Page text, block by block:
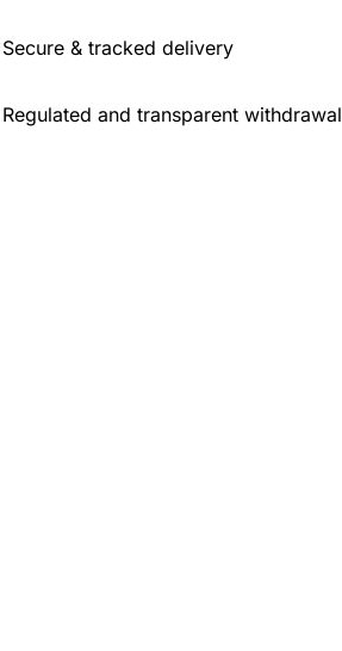
Secure & tracked delivery
Regulated and transparent withdrawal